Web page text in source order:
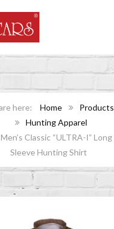
Home
Products
Hunting Apparel
Men’s Classic “ULTRA-I” Long
Sleeve Hunting Shirt